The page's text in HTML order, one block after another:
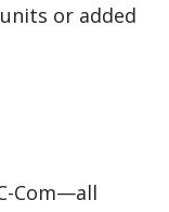
or added
Com—all